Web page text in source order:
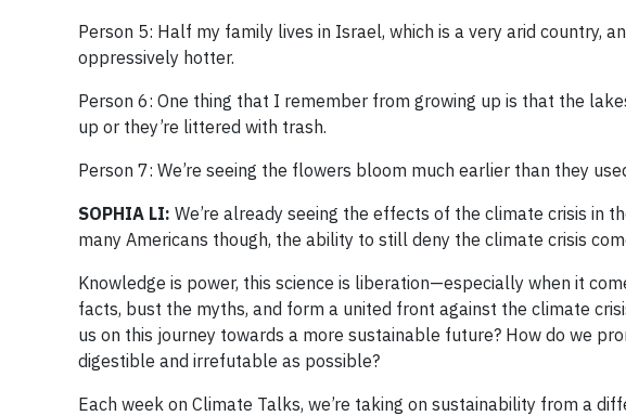
Person 5: Half my family lives in Israel, which is a very arid country,
oppressively hotter.
Person 6: One thing that I remember from growing up is that the
up or they’re littered with trash.
Person 7: We’re seeing the flowers bloom much earlier than they
SOPHIA LI: We’re already seeing the effects of the climate crisis in
many Americans though, the ability to still deny the climate crisis
Knowledge is power, this science is liberation—especially when it
facts, bust the myths, and form a united front against the climate
us on this journey towards a more sustainable future? How do we
digestible and irrefutable as possible?
Each week on Climate Talks, we’re taking on sustainability from a